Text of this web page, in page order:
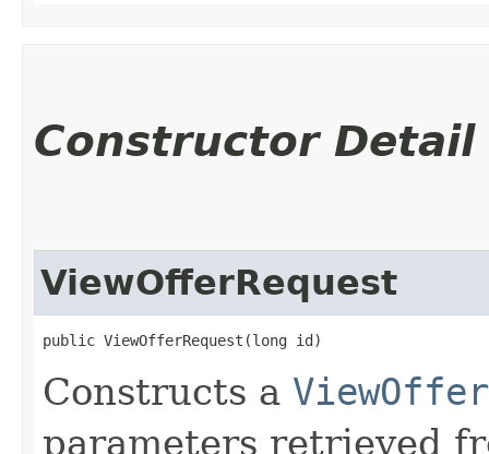
Constructor Detail
ViewOfferRequest
public ViewOfferRequest​(long id)
Constructs a
parameters retrieved